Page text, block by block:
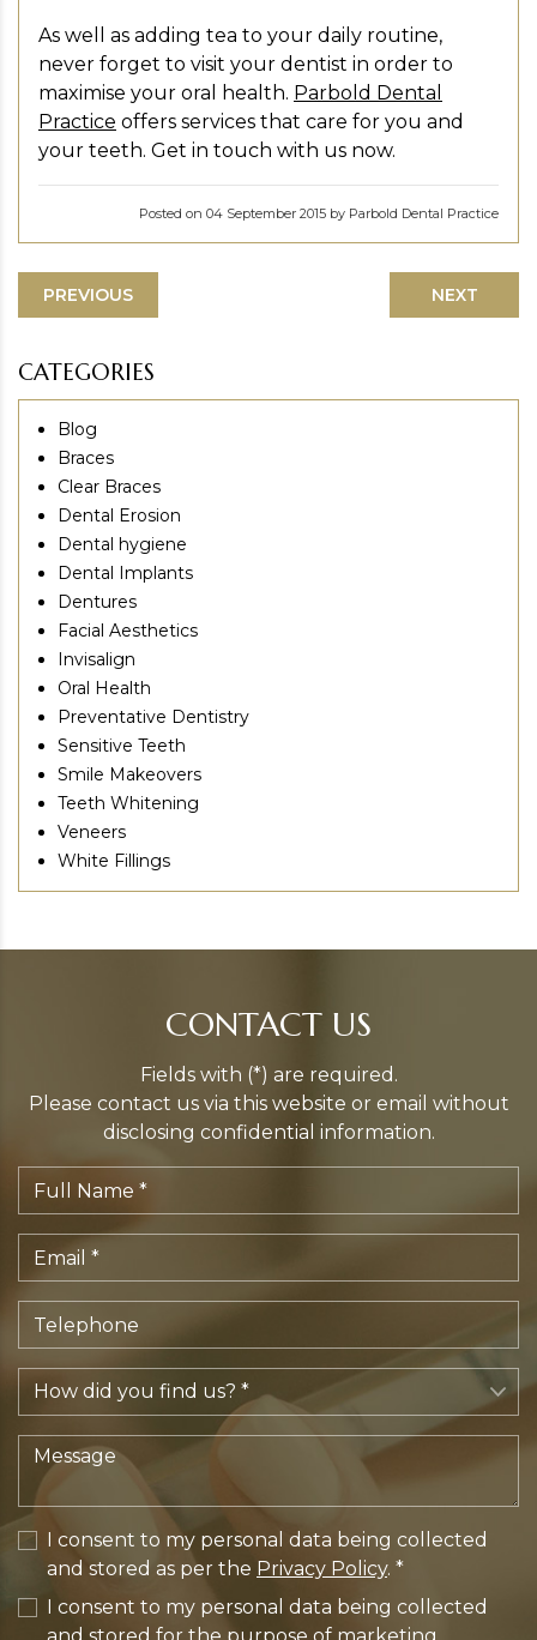
As well as adding tea to your daily routine,
never forget to visit your dentist in order to
maximise your oral health. Parbold Dental
Practice offers services that care for you and
your teeth. Get in touch with us now.
Posted on 04 September 2015 by Parbold Dental Practice
PREVIOUS NEXT
CATEGORIES
Blog
Braces
Clear Braces
Dental Erosion
Dental hygiene
Dental Implants
Dentures
Facial Aesthetics
Invisalign
Oral Health
Preventative Dentistry
Sensitive Teeth
Smile Makeovers
Teeth Whitening
Veneers
White Fillings
CONTACT US
Fields with (*) are required.
Please contact us via this website or email without
disclosing confidential information.
I consent to my personal data being collected
and stored as per the Privacy Policy. *
I consent to my personal data being collected